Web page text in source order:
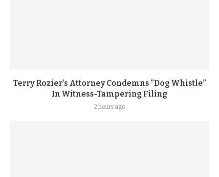
Terry Rozier’s Attorney Condemns “Dog Whistle”
In Witness-Tampering Filing
2 hours ago